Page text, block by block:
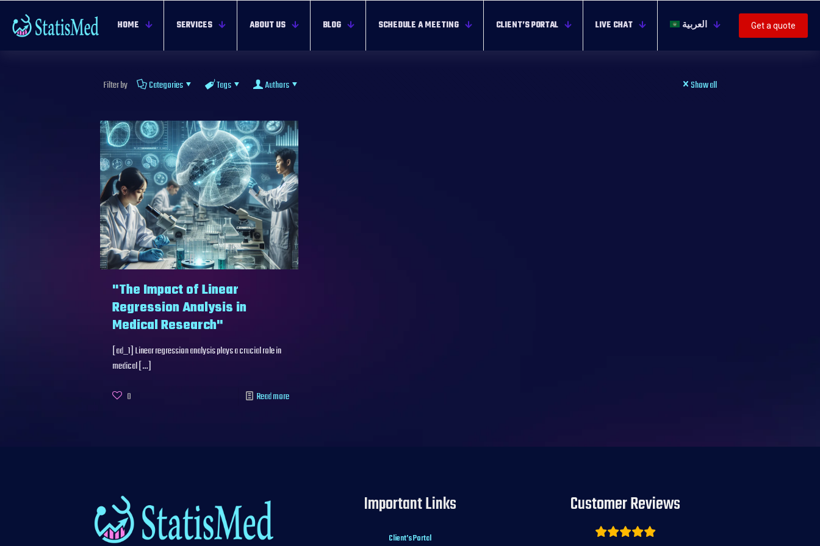
HOME SERVICES ABOUT US BLOG SCHEDULE A MEETING CLIENT’S PORTAL LIVE CHAT العربية Get a quote
Filter by Categories Tags Authors Show all
"The Impact of Linear
Regression Analysis in
Medical Research"
[ad_1] Linear regression analysis plays a crucial role in
medical […]
0 Read more
Important Links
Client’s Portal
Customer Reviews